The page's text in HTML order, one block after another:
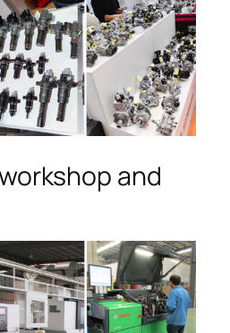
and